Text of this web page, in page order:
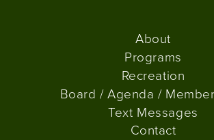
About
Programs
Recreation
Board / Agenda /
Text Messages
Contact